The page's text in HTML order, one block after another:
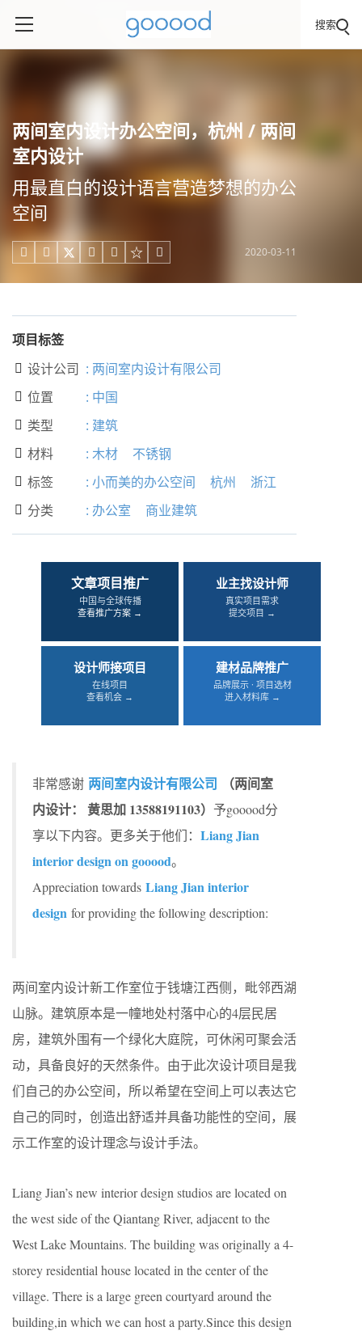
搜索
两间室内设计办公空间，杭州 / 两间
室内设计
用最直白的设计语言营造梦想的办公
空间
     2020-03-11
项目标签
 设计公司 : 两间室内设计有限公司
 位置 : 中国
 类型 : 建筑
 材料 : 木材 不锈钢
 标签 : 小而美的办公空间 杭州 浙江
 分类 : 办公室 商业建筑
文章项目推广
中国与全球传播
查看推广方案 →
业主找设计师
真实项目需求
提交项目 →
设计师接项目
在线项目
查看机会 →
建材品牌推广
品牌展示 · 项目选材
进入材料库 →
非常感谢 两间室内设计有限公司 （两间室
内设计： 黄思加 13588191103） 予gooood分
享以下内容。更多关于他们： Liang Jian
interior design on gooood。
Appreciation towards Liang Jian interior
design for providing the following description:
两间室内设计新工作室位于钱塘江西侧，毗邻西湖
山脉。建筑原本是一幢地处村落中心的4层民居
房，建筑外围有一个绿化大庭院，可休闲可聚会活
动，具备良好的天然条件。由于此次设计项目是我
们自己的办公空间，所以希望在空间上可以表达它
自己的同时，创造出舒适并具备功能性的空间，展
示工作室的设计理念与设计手法。
Liang Jian’s new interior design studios are located on
the west side of the Qiantang River, adjacent to the
West Lake Mountains. The building was originally a 4-
storey residential house located in the center of the
village. There is a large green courtyard around the
building,in which we can host a party.Since this design